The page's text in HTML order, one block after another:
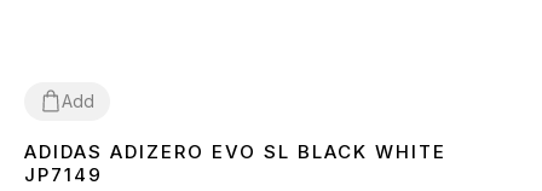
Add
36 3738 3940 41 4243 44 45
ADIDAS ADIZERO EVO SL BLACK WHITE
JP7149